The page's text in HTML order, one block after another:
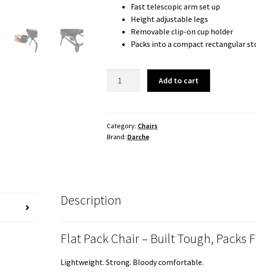
Fast telescopic arm set up
Height adjustable legs
Removable clip-on cup holder
Packs into a compact rectangular
Add to cart
Category: Chairs
Brand: Darche
Description
Flat Pack Chair – Built Tough, Packs
Lightweight. Strong. Bloody comfortable.